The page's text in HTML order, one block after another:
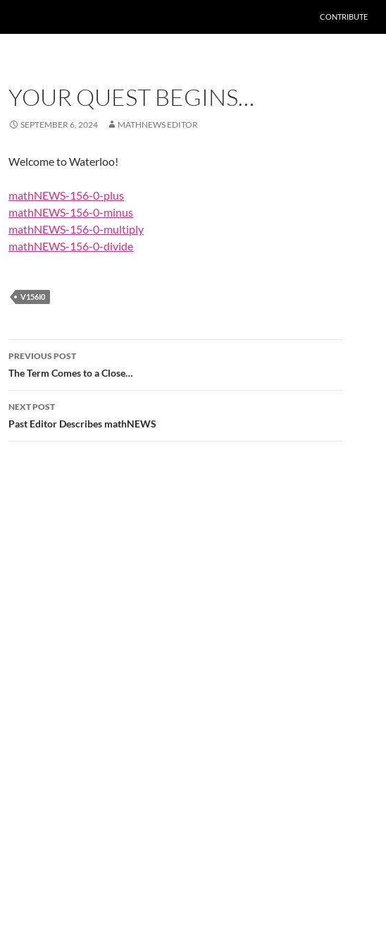
CONTRIBUTE
YOUR QUEST BEGINS…
SEPTEMBER 6, 2024 MATHNEWS EDITOR
Welcome to Waterloo!
mathNEWS-156-0-plus
mathNEWS-156-0-minus
mathNEWS-156-0-multiply
mathNEWS-156-0-divide
V156I0
Post
navigation
PREVIOUS POST
The Term Comes to a Close…
NEXT POST
Past Editor Describes mathNEWS